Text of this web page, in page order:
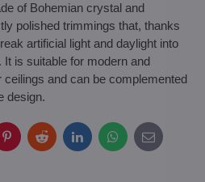
of Bohemian crystal and
polished trimmings that, thanks
artificial light and daylight into
is suitable for modern and
and can be complemented
design.
PinterestRedditLinkedInWhatsApp
E-
mail